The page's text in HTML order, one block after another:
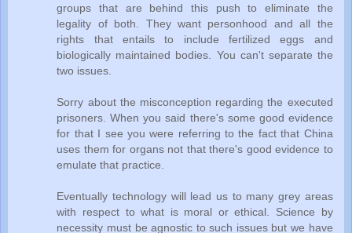
groups that are behind this push to eliminate the
legality of both. They want personhood and all the
rights that entails to include fertilized eggs and
biologically maintained bodies. You can't separate the
two issues.
Sorry about the misconception regarding the executed
prisoners. When you said there's some good evidence
for that I see you were referring to the fact that China
uses them for organs not that there's good evidence to
emulate that practice.
Eventually technology will lead us to many grey areas
with respect to what is moral or ethical. Science by
necessity must be agnostic to such issues but we have